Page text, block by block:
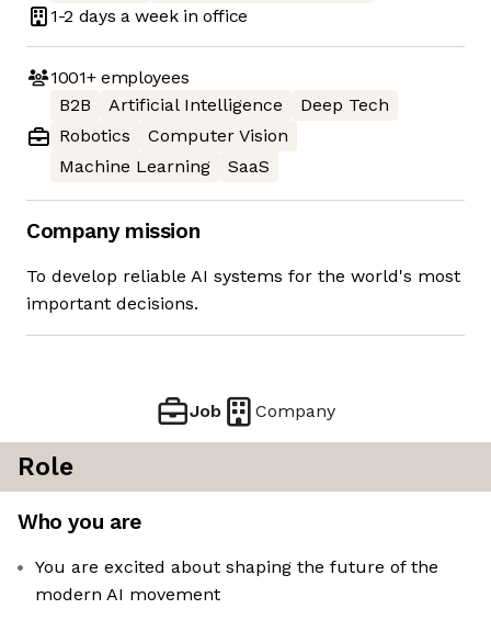
1-2 days a week in office
1001+employees
B2B
Artificial Intelligence
Deep Tech
Robotics
Computer Vision
Machine Learning
SaaS
Company mission
To develop reliable AI systems for the world's most
important decisions.
Job Company
Role
Who you are
You are excited about shaping the future of the
modern AI movement